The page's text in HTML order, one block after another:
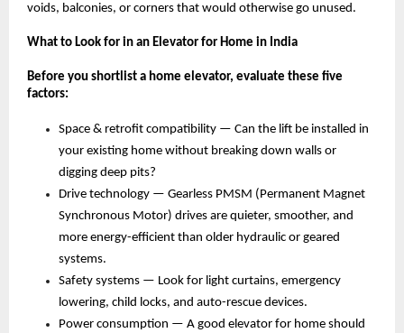
voids, balconies, or corners that would otherwise go unused.
What to Look for in an Elevator for Home in India
Before you shortlist a home elevator, evaluate these five
factors:
Space & retrofit compatibility — Can the lift be installed in
your existing home without breaking down walls or
digging deep pits?
Drive technology — Gearless PMSM (Permanent Magnet
Synchronous Motor) drives are quieter, smoother, and
more energy-efficient than older hydraulic or geared
systems.
Safety systems — Look for light curtains, emergency
lowering, child locks, and auto-rescue devices.
Power consumption — A good elevator for home should